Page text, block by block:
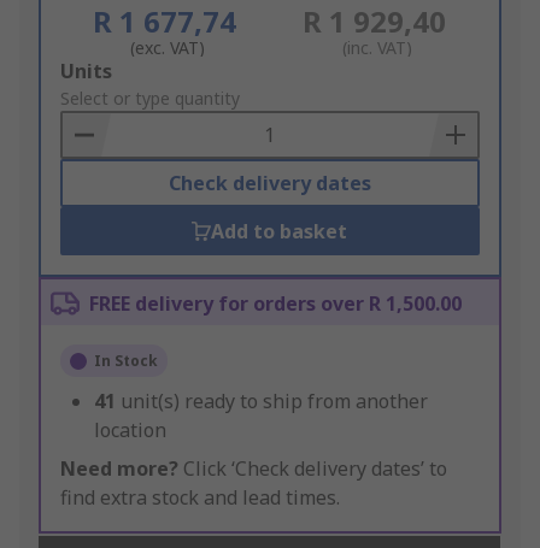
R 1 677,74
(exc. VAT)
R 1 929,40
(inc. VAT)
Add
to
Basket
Units
Select or type quantity
Check delivery dates
Add to basket
FREE delivery for orders over R 1,500.00
In Stock
41 unit(s) ready to ship from another
location
Need more? Click ‘Check delivery dates’ to
find extra stock and lead times.